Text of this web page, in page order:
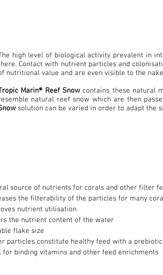
high level of biological activity prevalent in
Contact with nutrient particles and
nutritional value and are even visible to the
Marin® Reef Snow contains these natural
natural reef snow which are then
solution can be varied in order to adapt the
source of nutrients for corals and other filter
the filterability of the particles for many
nutrient utilisation
the nutrient content of the water
flake size
particles constitute healthy feed with a
for binding vitamins and other feed enrichments